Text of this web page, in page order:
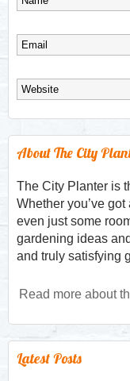
About The City
The City Planter is
Whether you’ve
even just some
gardening ideas
and truly satisfying
Read more about
Latest Posts